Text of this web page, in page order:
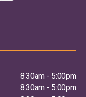
8:30am - 5:00pm
8:30am - 5:00pm